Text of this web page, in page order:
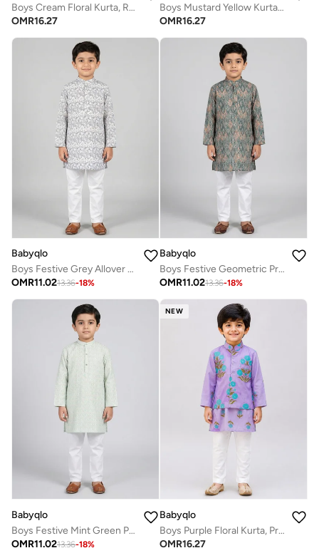
Boys Cream Floral Kurta, Red Printed Koti and Pajama Set
OMR16.27
Boys Mustard Yellow Kurta, Floral Koti and Pajama Set
OMR16.27
Babyqlo
Boys Festive Grey Allover Printed Kurta Set
OMR11.0213.36-18%
Babyqlo
Boys Festive Geometric Printed Kurta Pajama Set
OMR11.0213.36-18%
Babyqlo
Boys Festive Mint Green Printed Kurta Set
OMR11.0213.36-18%
NEW
Babyqlo
Boys Purple Floral Kurta, Printed Koti and Pajama Set
OMR16.27